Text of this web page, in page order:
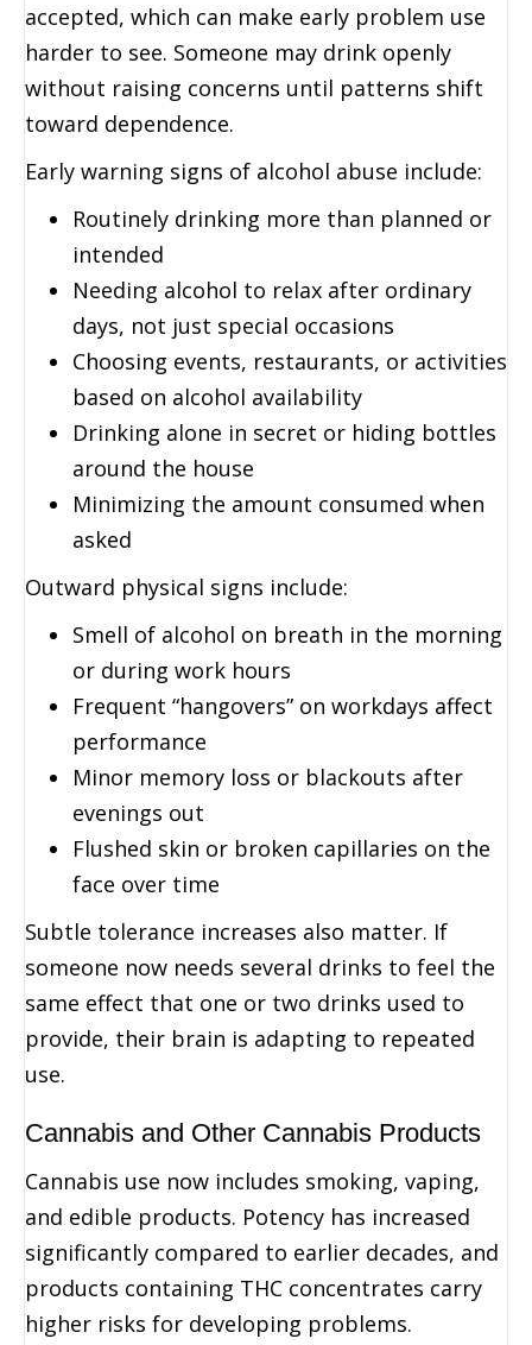
accepted, which can make early problem use
harder to see. Someone may drink openly
without raising concerns until patterns shift
toward dependence.
Early warning signs of alcohol abuse include:
Routinely drinking more than planned or
intended
Needing alcohol to relax after ordinary
days, not just special occasions
Choosing events, restaurants, or activities
based on alcohol availability
Drinking alone in secret or hiding bottles
around the house
Minimizing the amount consumed when
asked
Outward physical signs include:
Smell of alcohol on breath in the morning
or during work hours
Frequent “hangovers” on workdays affect
performance
Minor memory loss or blackouts after
evenings out
Flushed skin or broken capillaries on the
face over time
Subtle tolerance increases also matter. If
someone now needs several drinks to feel the
same effect that one or two drinks used to
provide, their brain is adapting to repeated
use.
Cannabis and Other Cannabis Products
Cannabis use now includes smoking, vaping,
and edible products. Potency has increased
significantly compared to earlier decades, and
products containing THC concentrates carry
higher risks for developing problems.